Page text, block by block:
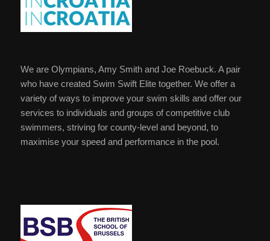
We are Olympians, Amy Smith and Joe Roebuck. A pair
who have created Swim Swift Elite together. We offer a
variety of ways to improve your swim skills and offer our
services to individuals and groups of competitive club
swimmers, striving for county-level and beyond, to
maximise your speed and performance in the pool.